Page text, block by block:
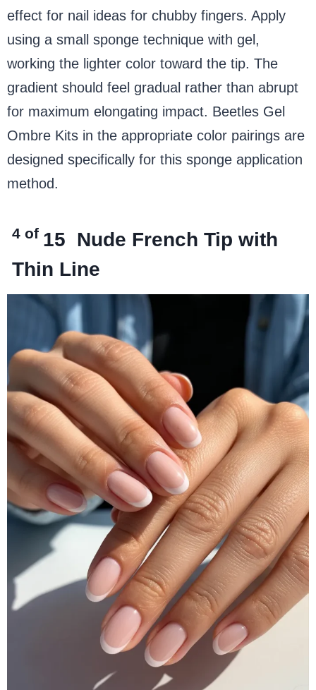
effect for nail ideas for chubby fingers. Apply
using a small sponge technique with gel,
working the lighter color toward the tip. The
gradient should feel gradual rather than abrupt
for maximum elongating impact. Beetles Gel
Ombre Kits in the appropriate color pairings are
designed specifically for this sponge application
method.
4 of 15 Nude French Tip with
Thin Line